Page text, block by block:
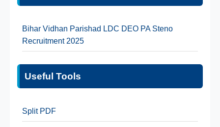
Bihar Vidhan Parishad LDC DEO PA Steno
Recruitment 2025
Useful Tools
Split PDF